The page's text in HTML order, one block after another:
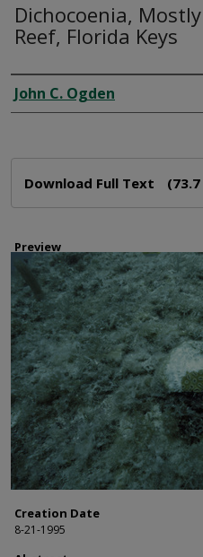
Dichocoenia,
Reef, Florida Keys
Creator
John C. Ogden
Download Full Text
Preview
Creation Date
8-21-1995